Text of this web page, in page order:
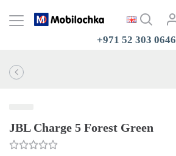
+971 52 303 0646
JBL Charge 5 Forest Green